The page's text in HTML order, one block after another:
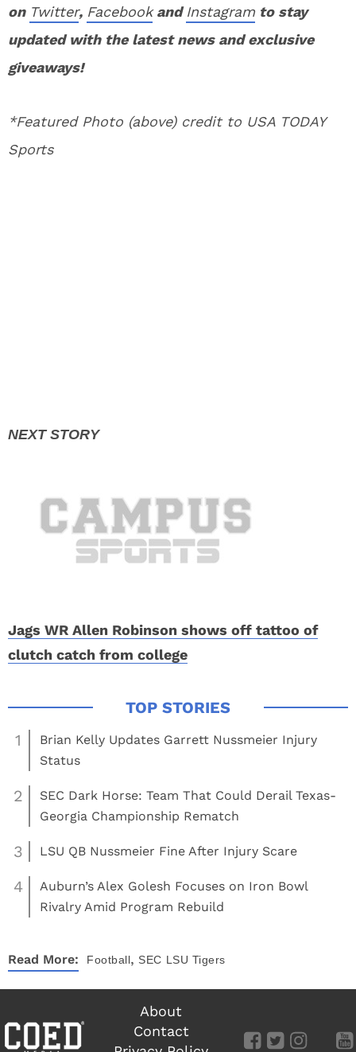
on Twitter, FacebookandInstagram to stay
updated with the latest news and exclusive
giveaways!
*Featured Photo (above) credit to USA TODAY
Sports
Jags WR Allen Robinson shows off tattoo of
clutch catch from college
1
Brian Kelly Updates Garrett Nussmeier Injury
Status
2
SEC Dark Horse: Team That Could Derail Texas-
Georgia Championship Rematch
3 LSU QB Nussmeier Fine After Injury Scare
4
Auburn’s Alex Golesh Focuses on Iron Bowl
Rivalry Amid Program Rebuild
Read More: Football, SEC LSU Tigers
About
Contact